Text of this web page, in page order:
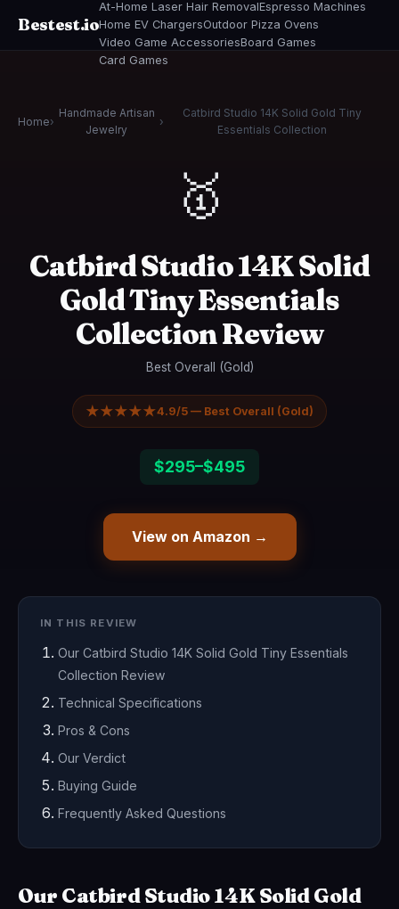
Bestest.io
At-Home Laser Hair RemovalEspresso Machines
Home EV ChargersOutdoor Pizza Ovens
Video Game AccessoriesBoard Games
Card Games
Home›
Handmade Artisan
Jewelry
›
Catbird Studio 14K Solid Gold Tiny
Essentials Collection
🥇
Catbird Studio 14K Solid
Gold Tiny Essentials
Collection Review
Best Overall (Gold)
★★★★★4.9/5 — Best Overall (Gold)
$295–$495
View on Amazon →
IN THIS REVIEW
Our Catbird Studio 14K Solid Gold Tiny Essentials
Collection Review
Technical Specifications
Pros & Cons
Our Verdict
Buying Guide
Frequently Asked Questions
Our Catbird Studio 14K Solid Gold